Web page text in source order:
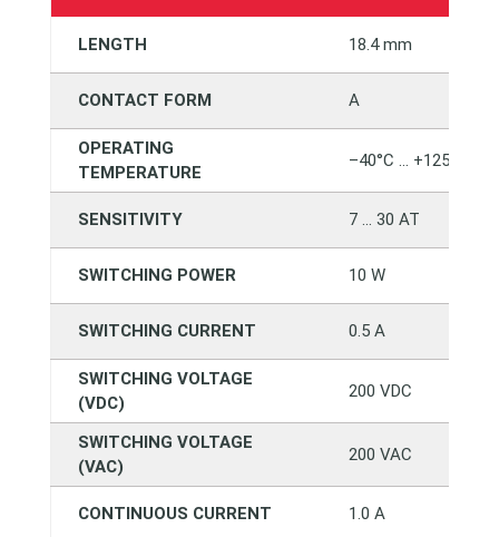
LENGTH 18.4 mm
CONTACT FORM A
OPERATING
TEMPERATURE
–40°C … +125°C
SENSITIVITY 7 … 30 AT
SWITCHING POWER 10 W
SWITCHING CURRENT 0.5 A
SWITCHING VOLTAGE
(VDC)
200 VDC
SWITCHING VOLTAGE
(VAC)
200 VAC
CONTINUOUS CURRENT 1.0 A